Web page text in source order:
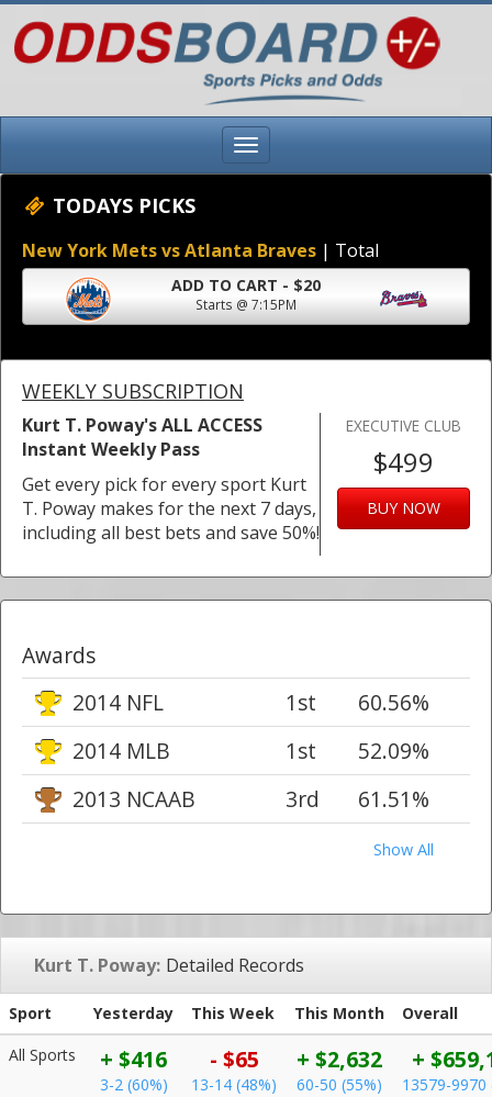
TODAYS PICKS
New York Mets vs Atlanta Braves | Total
ADD TO CART - $20
Starts @ 7:15PM
WEEKLY SUBSCRIPTION
Kurt T. Poway's ALL ACCESS
Instant Weekly Pass
Get every pick for every sport Kurt
T. Poway makes for the next 7 days,
including all best bets and save 50%!
EXECUTIVE CLUB
$499
BUY NOW
Awards
2014 NFL
1st
60.56%
2014 MLB
1st
52.09%
2013 NCAAB
3rd 61.51%
Show All
Kurt T. Poway: Detailed Records
Sport Yesterday This Week This Month
Overall
All Sports
+ $416
3-2 (60%)
- $65
13-14 (48%)
+ $2,632
60-50 (55%)
+
13579-9970